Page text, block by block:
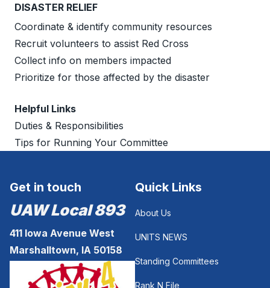
DISASTER RELIEF
Coordinate & identify community resources
Recruit volunteers to assist Red Cross
Collect info on members impacted
Prioritize for those affected by the disaster
Helpful Links
Duties & Responsibilities
Tips for Running Your Committee
Get in touch
UAW Local 893
411 Iowa Avenue West
Marshalltown, IA 50158
Quick Links
About Us
UNITS NEWS
Standing Committees
Rank N File